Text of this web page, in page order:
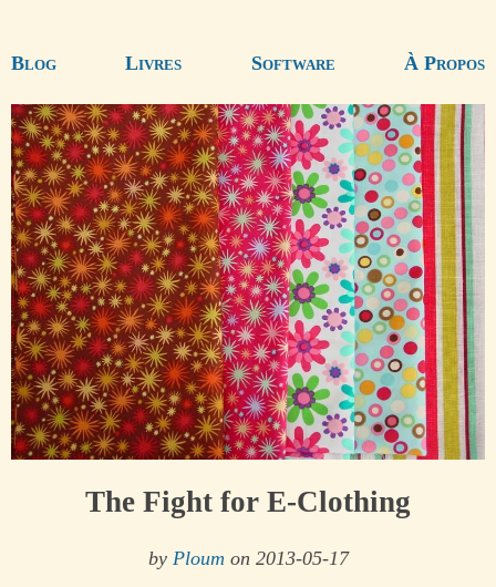
Blog Livres Software À Propos
The Fight for E-Clothing
by Ploum on 2013-05-17